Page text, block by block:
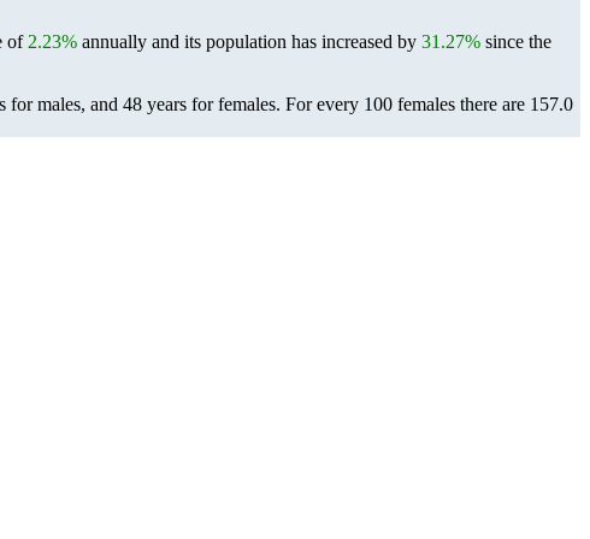
of 2.23% annually and its population has increased by 31.27% since the
for males, and 48 years for females. For every 100 females there are 157.0